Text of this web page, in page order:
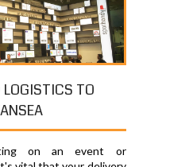
TO
on an event or